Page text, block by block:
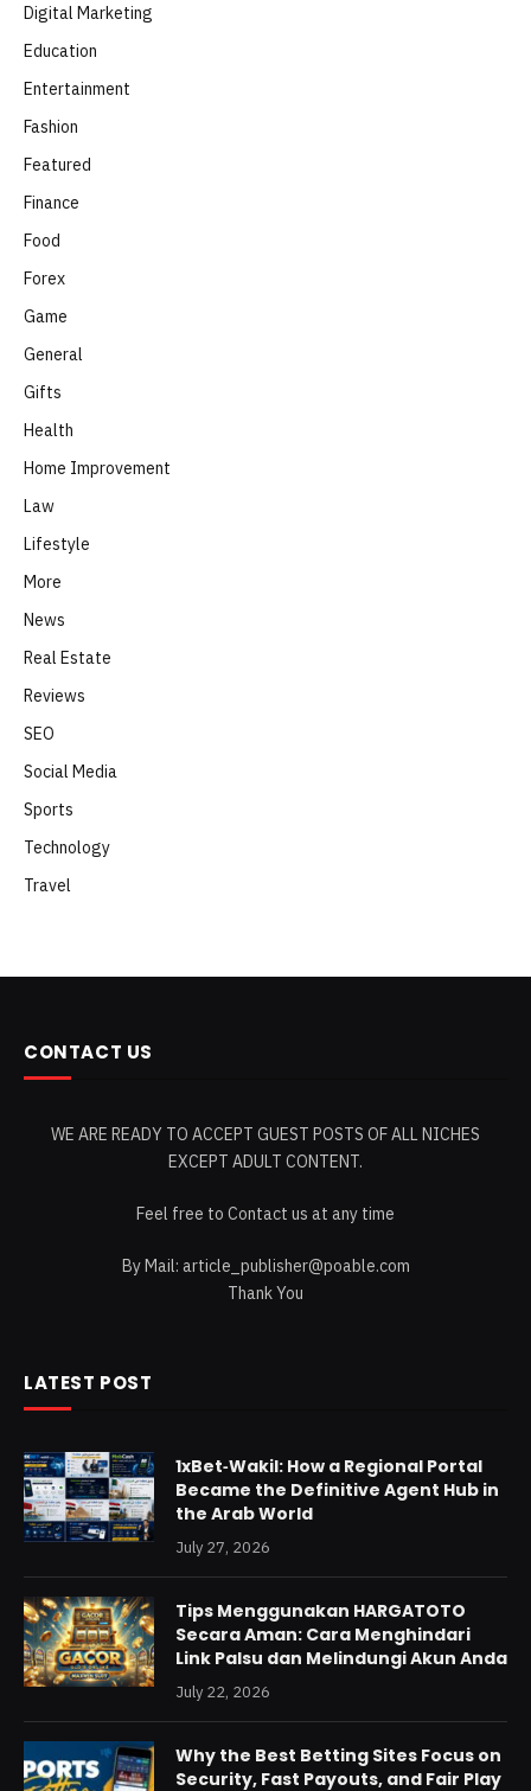
Digital Marketing
Education
Entertainment
Fashion
Featured
Finance
Food
Forex
Game
General
Gifts
Health
Home Improvement
Law
Lifestyle
More
News
Real Estate
Reviews
SEO
Social Media
Sports
Technology
Travel
CONTACT US
WE ARE READY TO ACCEPT GUEST POSTS OF ALL NICHES
EXCEPT ADULT CONTENT.
Feel free to Contact us at any time
By Mail: article_publisher@poable.com
Thank You
LATEST POST
1xBet‑Wakil: How a Regional Portal
Became the Definitive Agent Hub in
the Arab World
July 27, 2026
Tips Menggunakan HARGATOTO
Secara Aman: Cara Menghindari
Link Palsu dan Melindungi Akun Anda
July 22, 2026
Why the Best Betting Sites Focus on
Security, Fast Payouts, and Fair Play